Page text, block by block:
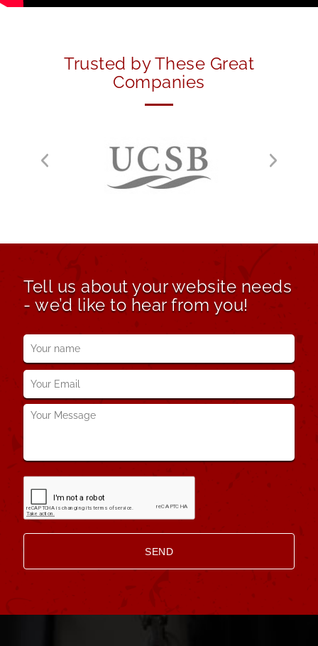
Trusted by These Great
Companies
Tell us about your website needs
- we’d like to hear from you!
Your
name
*
Your
Email
*
Your